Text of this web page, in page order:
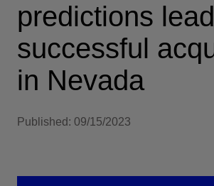
predictions
successful
in Nevada
Published: 09/15/2023